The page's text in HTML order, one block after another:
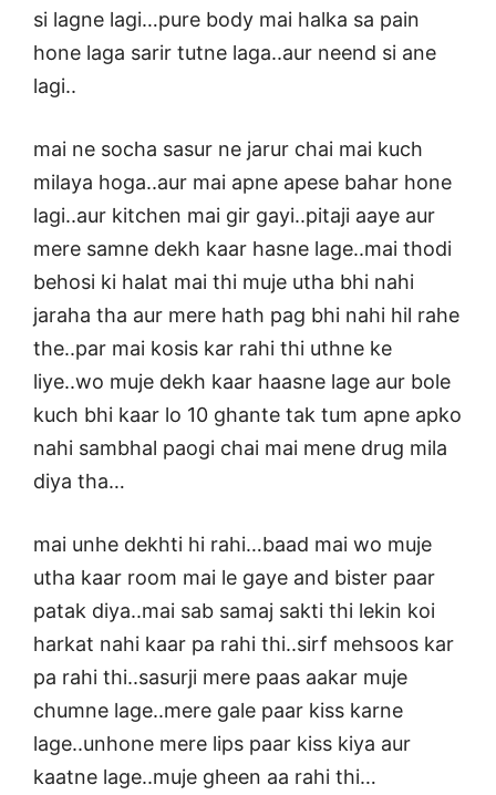
si lagne lagi…pure body mai halka sa pain
hone laga sarir tutne laga..aur neend si ane
lagi..
mai ne socha sasur ne jarur chai mai kuch
milaya hoga..aur mai apne apese bahar hone
lagi..aur kitchen mai gir gayi..pitaji aaye aur
mere samne dekh kaar hasne lage..mai thodi
behosi ki halat mai thi muje utha bhi nahi
jaraha tha aur mere hath pag bhi nahi hil rahe
the..par mai kosis kar rahi thi uthne ke
liye..wo muje dekh kaar haasne lage aur bole
kuch bhi kaar lo 10 ghante tak tum apne apko
nahi sambhal paogi chai mai mene drug mila
diya tha…
mai unhe dekhti hi rahi…baad mai wo muje
utha kaar room mai le gaye and bister paar
patak diya..mai sab samaj sakti thi lekin koi
harkat nahi kaar pa rahi thi..sirf mehsoos kar
pa rahi thi..sasurji mere paas aakar muje
chumne lage..mere gale paar kiss karne
lage..unhone mere lips paar kiss kiya aur
kaatne lage..muje gheen aa rahi thi…